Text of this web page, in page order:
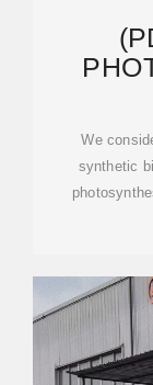
We
synthetic